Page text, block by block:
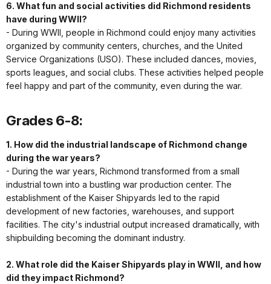
6. What fun and social activities did Richmond residents
have during WWII?
- During WWII, people in Richmond could enjoy many activities
organized by community centers, churches, and the United
Service Organizations (USO). These included dances, movies,
sports leagues, and social clubs. These activities helped people
feel happy and part of the community, even during the war.
Grades 6-8:
1. How did the industrial landscape of Richmond change
during the war years?
- During the war years, Richmond transformed from a small
industrial town into a bustling war production center. The
establishment of the Kaiser Shipyards led to the rapid
development of new factories, warehouses, and support
facilities. The city's industrial output increased dramatically, with
shipbuilding becoming the dominant industry.
2. What role did the Kaiser Shipyards play in WWII, and how
did they impact Richmond?